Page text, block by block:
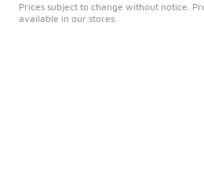
Prices subject to change without notice.
available in our stores.